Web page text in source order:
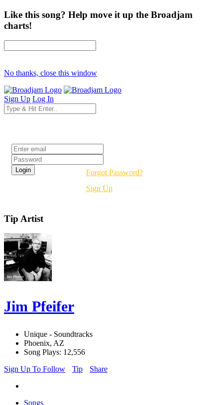
Like this song? Help move it up the Broadjam
charts!
No thanks, close this window
Sign Up Log In
Forgot Password?
Sign Up
Tip Artist
Jim Pfeifer
Unique - Soundtracks
Phoenix, AZ
Song Plays: 12,556
Sign Up To Follow
Tip Share
Songs